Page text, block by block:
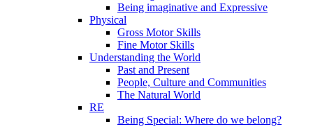
Being imaginative and Expressive
Physical
Gross Motor Skills
Fine Motor Skills
Understanding the World
Past and Present
People, Culture and Communities
The Natural World
RE
Being Special: Where do we belong?